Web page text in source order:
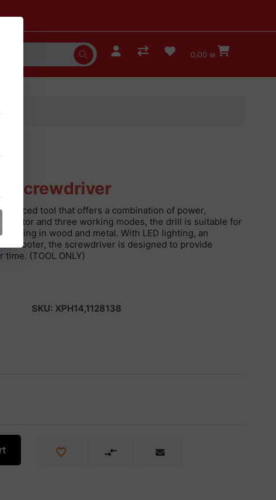
0٫00 ₪
Screwdriver
tool that offers a combination of power,
motor and three working modes, the drill is suitable for
in wood and metal. With LED lighting, an
footer, the screwdriver is designed to provide
(TOOL ONLY)
SKU: XPH14,1128138